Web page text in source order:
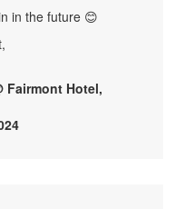
in the future 😊
Fairmont Hotel,